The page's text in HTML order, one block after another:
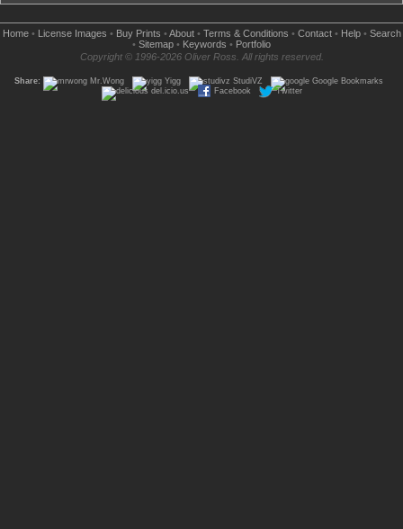
Home• License Images • Buy Prints • About• Terms & Conditions • Contact• Help• Search
• Sitemap • Keywords • Portfolio
Copyright © 1996-2026 Oliver Ross. All rights reserved.
Share: Mr.Wong Yigg StudiVZ
Google Bookmarks
del.icio.us
Facebook Twitter